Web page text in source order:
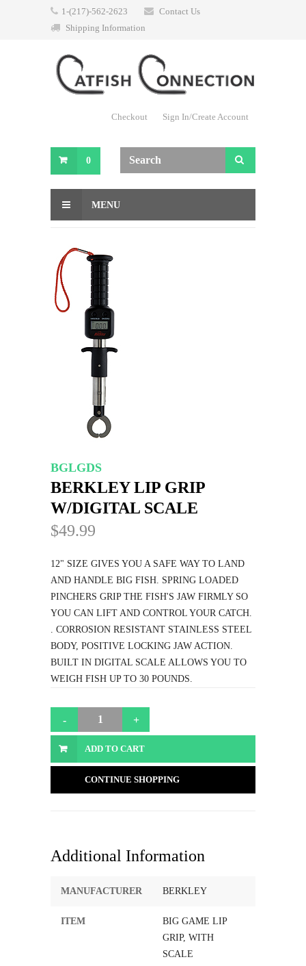
1-(217)-562-2623
Contact Us
Shipping Information
Checkout Sign In/Create Account
0
MENU
BGLGDS
BERKLEY LIP GRIP
W/DIGITAL SCALE
$49.99
12" SIZE GIVES YOU A SAFE WAY TO LAND
AND HANDLE BIG FISH. SPRING LOADED
PINCHERS GRIP THE FISH'S JAW FIRMLY SO
YOU CAN LIFT AND CONTROL YOUR CATCH.
. CORROSION RESISTANT STAINLESS STEEL
BODY, POSITIVE LOCKING JAW ACTION.
BUILT IN DIGITAL SCALE ALLOWS YOU TO
WEIGH FISH UP TO 30 POUNDS.
ADD TO CART
CONTINUE SHOPPING
Additional Information
MANUFACTURER BERKLEY
ITEM
BIG GAME LIP
GRIP, WITH
SCALE